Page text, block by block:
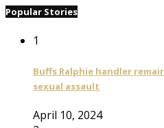
Popular Stories
1
Buffs Ralphie handler
sexual assault
April 10, 2024